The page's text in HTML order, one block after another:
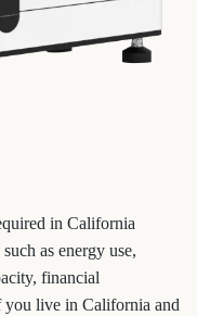
in California
as energy use,
financial
you live in California and